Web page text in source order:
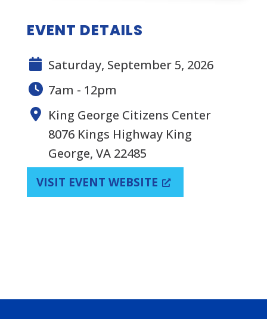
EVENT DETAILS
Saturday, September 5, 2026
7am - 12pm
King George Citizens Center
8076 Kings Highway King
George, VA 22485
VISIT EVENT WEBSITE